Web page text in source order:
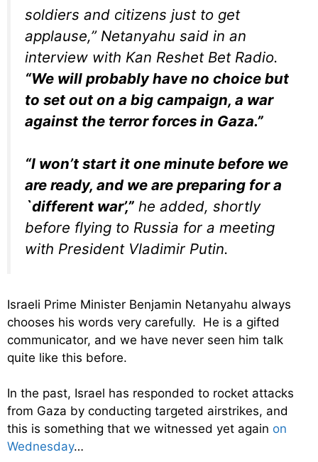
soldiers and citizens just to get
applause,” Netanyahu said in an
interview with Kan Reshet Bet Radio.
“We will probably have no choice but
to set out on a big campaign, a war
against the terror forces in Gaza.”
“I won’t start it one minute before we
are ready, and we are preparing for a
`different war’,” he added, shortly
before flying to Russia for a meeting
with President Vladimir Putin.
Israeli Prime Minister Benjamin Netanyahu always
chooses his words very carefully. He is a gifted
communicator, and we have never seen him talk
quite like this before.
In the past, Israel has responded to rocket attacks
from Gaza by conducting targeted airstrikes, and
this is something that we witnessed yet again on
Wednesday…